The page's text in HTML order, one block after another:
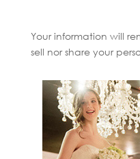
Your information will
sell nor share your